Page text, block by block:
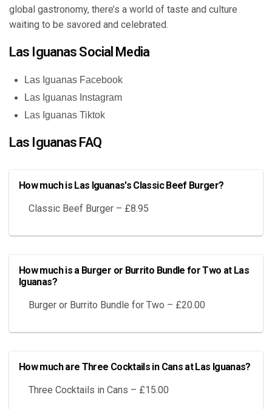
global gastronomy, there’s a world of taste and culture
waiting to be savored and celebrated.
Las Iguanas Social Media
Las Iguanas Facebook
Las Iguanas Instagram
Las Iguanas Tiktok
Las Iguanas FAQ
How much is Las Iguanas's Classic Beef Burger?
Classic Beef Burger – £8.95
How much is a Burger or Burrito Bundle for Two at Las
Iguanas?
Burger or Burrito Bundle for Two – £20.00
How much are Three Cocktails in Cans at Las Iguanas?
Three Cocktails in Cans – £15.00